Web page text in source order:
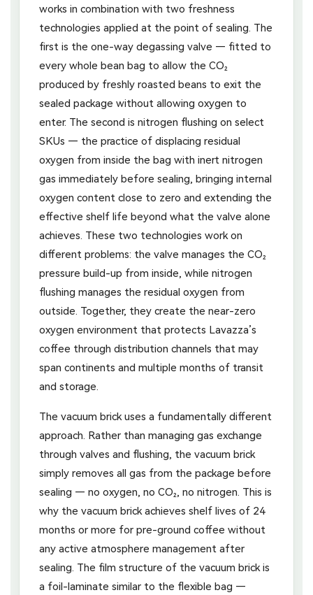
works in combination with two freshness
technologies applied at the point of sealing. The
first is the one-way degassing valve — fitted to
every whole bean bag to allow the CO₂
produced by freshly roasted beans to exit the
sealed package without allowing oxygen to
enter. The second is nitrogen flushing on select
SKUs — the practice of displacing residual
oxygen from inside the bag with inert nitrogen
gas immediately before sealing, bringing internal
oxygen content close to zero and extending the
effective shelf life beyond what the valve alone
achieves. These two technologies work on
different problems: the valve manages the CO₂
pressure build-up from inside, while nitrogen
flushing manages the residual oxygen from
outside. Together, they create the near-zero
oxygen environment that protects Lavazza’s
coffee through distribution channels that may
span continents and multiple months of transit
and storage.
The vacuum brick uses a fundamentally different
approach. Rather than managing gas exchange
through valves and flushing, the vacuum brick
simply removes all gas from the package before
sealing — no oxygen, no CO₂, no nitrogen. This is
why the vacuum brick achieves shelf lives of 24
months or more for pre-ground coffee without
any active atmosphere management after
sealing. The film structure of the vacuum brick is
a foil-laminate similar to the flexible bag —